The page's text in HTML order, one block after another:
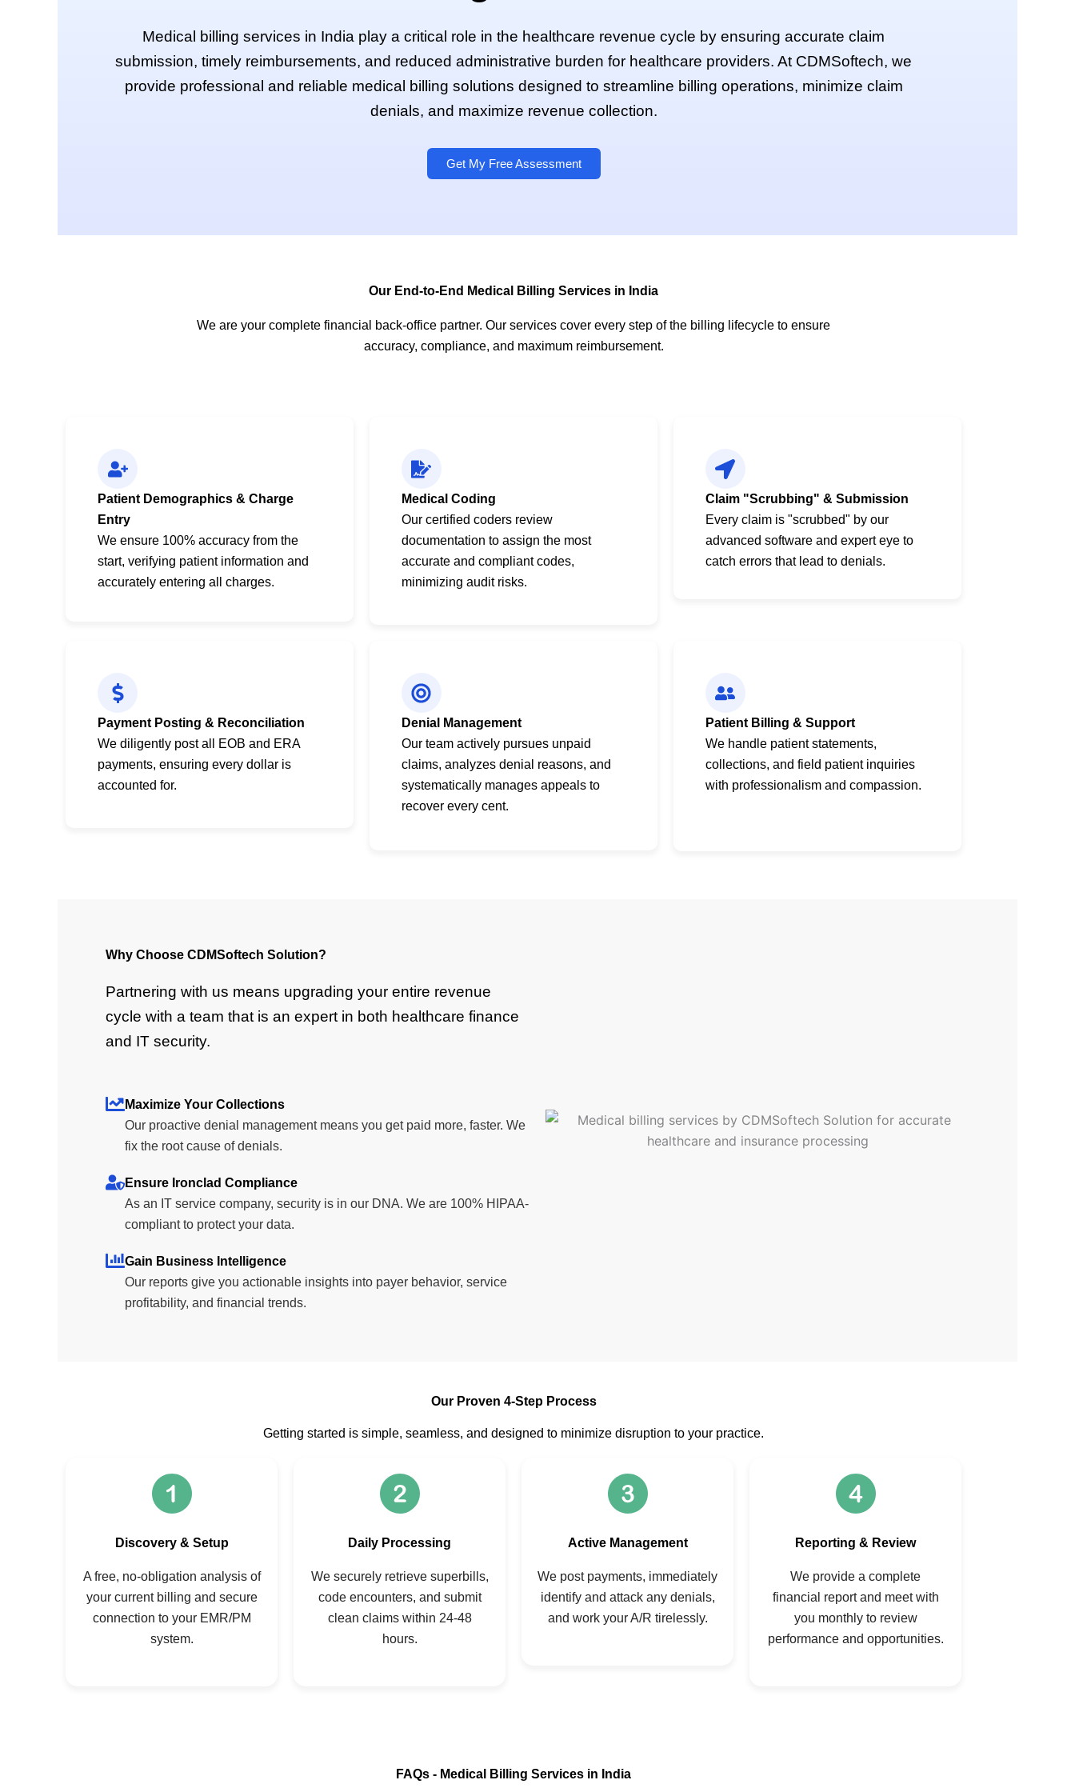
Medical billing services in India play a critical role in the healthcare revenue cycle by ensuring accurate claim
submission, timely reimbursements, and reduced administrative burden for healthcare providers. At CDMSoftech, we
provide professional and reliable medical billing solutions designed to streamline billing operations, minimize claim
denials, and maximize revenue collection.
Get My Free Assessment
Our End-to-End Medical Billing Services in India
We are your complete financial back-office partner. Our services cover every step of the billing lifecycle to ensure
accuracy, compliance, and maximum reimbursement.
Patient Demographics & Charge
Entry
We ensure 100% accuracy from the
start, verifying patient information and
accurately entering all charges.
Medical Coding
Our certified coders review
documentation to assign the most
accurate and compliant codes,
minimizing audit risks.
Claim "Scrubbing" & Submission
Every claim is "scrubbed" by our
advanced software and expert eye to
catch errors that lead to denials.
Payment Posting & Reconciliation
We diligently post all EOB and ERA
payments, ensuring every dollar is
accounted for.
Denial Management
Our team actively pursues unpaid
claims, analyzes denial reasons, and
systematically manages appeals to
recover every cent.
Patient Billing & Support
We handle patient statements,
collections, and field patient inquiries
with professionalism and compassion.
Why Choose CDMSoftech Solution?
Partnering with us means upgrading your entire revenue
cycle with a team that is an expert in both healthcare finance
and IT security.
Maximize Your Collections
Our proactive denial management means you get paid more, faster. We
fix the root cause of denials.
Ensure Ironclad Compliance
As an IT service company, security is in our DNA. We are 100% HIPAA-
compliant to protect your data.
Gain Business Intelligence
Our reports give you actionable insights into payer behavior, service
profitability, and financial trends.
Our Proven 4-Step Process
Getting started is simple, seamless, and designed to minimize disruption to your practice.
Discovery & Setup
A free, no-obligation analysis of
your current billing and secure
connection to your EMR/PM
system.
Daily Processing
We securely retrieve superbills,
code encounters, and submit
clean claims within 24-48
hours.
Active Management
We post payments, immediately
identify and attack any denials,
and work your A/R tirelessly.
Reporting & Review
We provide a complete
financial report and meet with
you monthly to review
performance and opportunities.
FAQs - Medical Billing Services in India